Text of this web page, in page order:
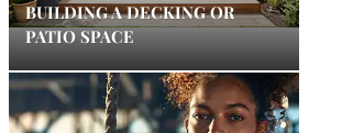
BUILDING A DECKING OR
PATIO SPACE